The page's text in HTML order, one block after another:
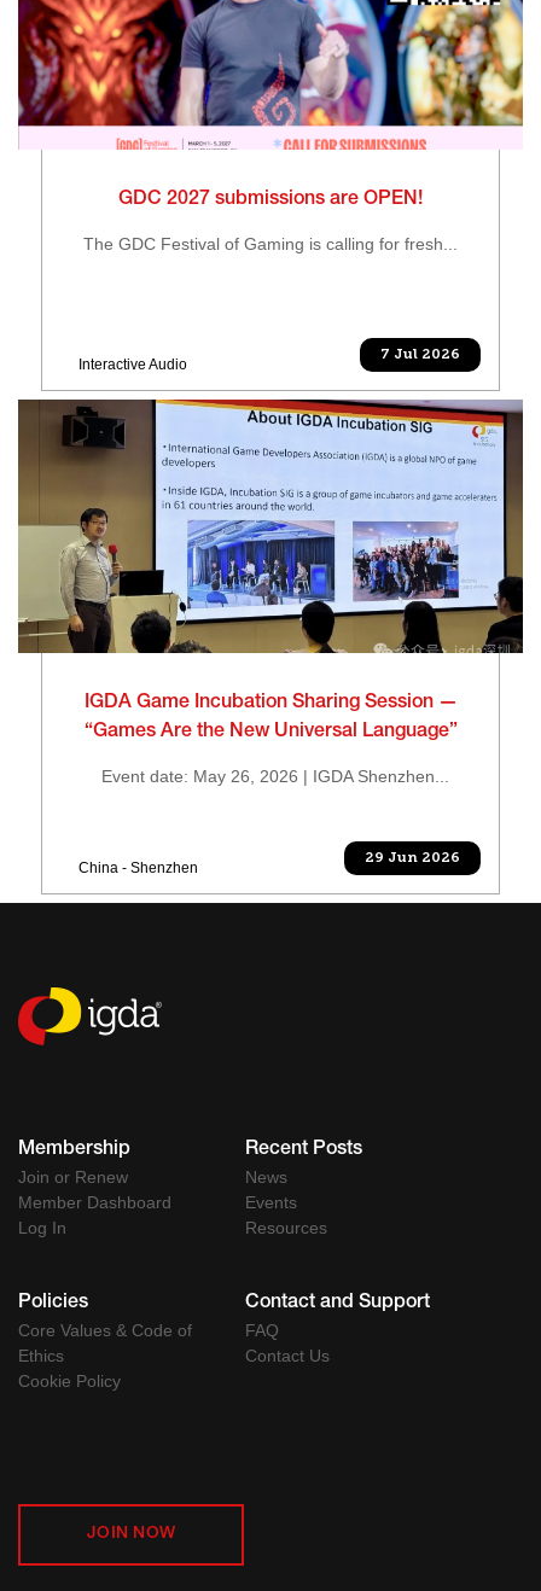
GDC 2027 submissions are OPEN!
The GDC Festival of Gaming is calling for fresh...
Interactive Audio
7 Jul 2026
IGDA Game Incubation Sharing Session —
“Games Are the New Universal Language”
Event date: May 26, 2026 | IGDA Shenzhen...
China - Shenzhen
29 Jun 2026
Membership
Join or Renew
Member Dashboard
Log In
Recent Posts
News
Events
Resources
Policies
Core Values & Code of
Ethics
Cookie Policy
Contact and Support
FAQ
Contact Us
JOIN NOW